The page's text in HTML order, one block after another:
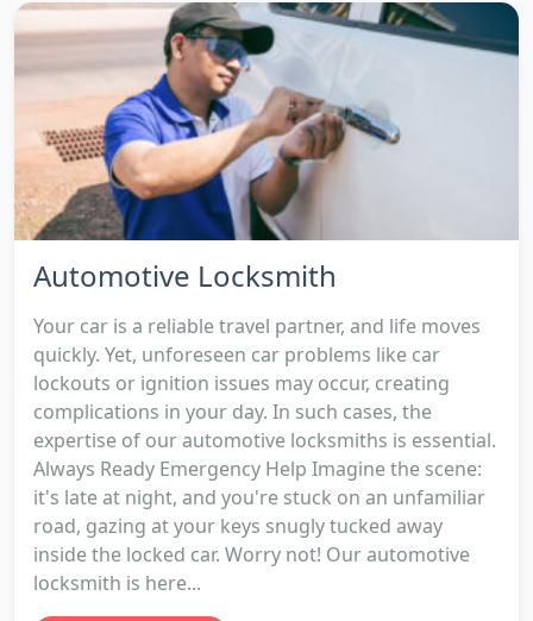
Automotive Locksmith
Your car is a reliable travel partner, and life moves
quickly. Yet, unforeseen car problems like car
lockouts or ignition issues may occur, creating
complications in your day. In such cases, the
expertise of our automotive locksmiths is essential.
Always Ready Emergency Help Imagine the scene:
it's late at night, and you're stuck on an unfamiliar
road, gazing at your keys snugly tucked away
inside the locked car. Worry not! Our automotive
locksmith is here...